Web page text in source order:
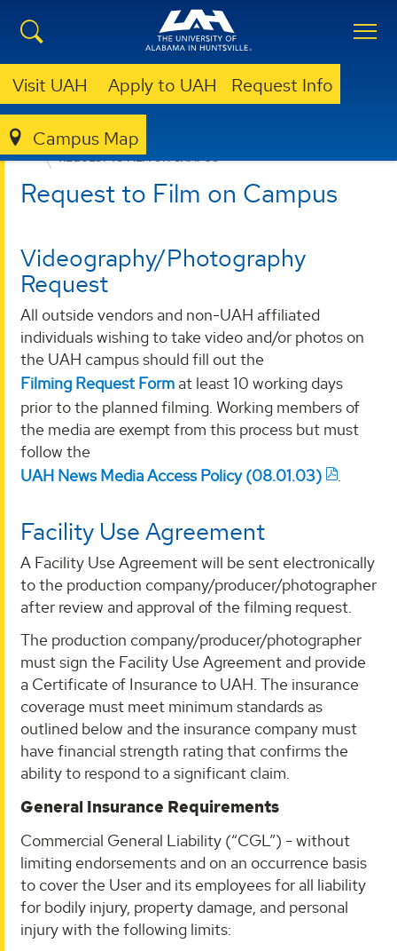
Visit UAH Apply to UAH Request Info
Campus Map
OFFICE OF MARKETING AND COMMUNICATIONS
REQUEST TO FILM ON CAMPUS
Request to Film on Campus
Videography/Photography
Request
All outside vendors and non-UAH affiliated
individuals wishing to take video and/or photos on
the UAH campus should fill out the
Filming Request Form at least 10 working days
prior to the planned filming. Working members of
the media are exempt from this process but must
follow the
UAH News Media Access Policy (08.01.03)
.
Facility Use Agreement
A Facility Use Agreement will be sent electronically
to the production company/producer/photographer
after review and approval of the filming request.
The production company/producer/photographer
must sign the Facility Use Agreement and provide
a Certificate of Insurance to UAH. The insurance
coverage must meet minimum standards as
outlined below and the insurance company must
have financial strength rating that confirms the
ability to respond to a significant claim.
General Insurance Requirements
Commercial General Liability (“CGL”) - without
limiting endorsements and on an occurrence basis
to cover the User and its employees for all liability
for bodily injury, property damage, and personal
injury with the following limits: